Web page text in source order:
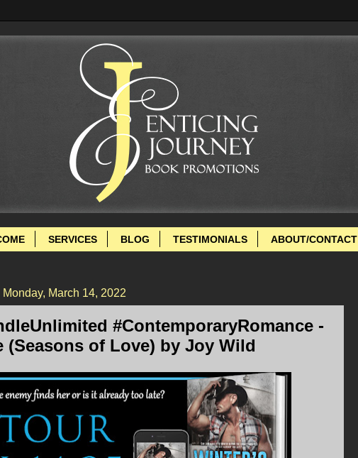
SERVICES BLOG TESTIMONIALS ABOUT/CONTACT
Monday, March 14, 2022
#ContemporaryRomance -
(Seasons of Love) by Joy Wild